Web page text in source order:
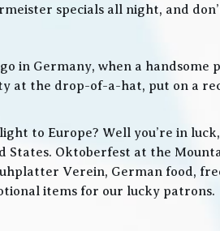
specials all night, and
in Germany, when a
the drop-of-a-hat, put on a
to Europe? Well you’re in
Oktoberfest at the
Verein, German food,
items for our lucky patrons.